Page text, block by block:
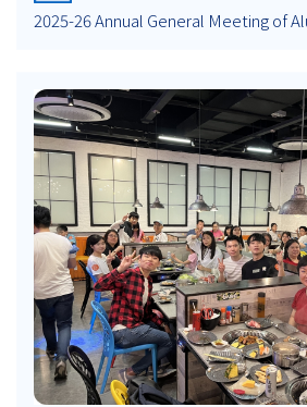
2025-26 Annual General Meeting of